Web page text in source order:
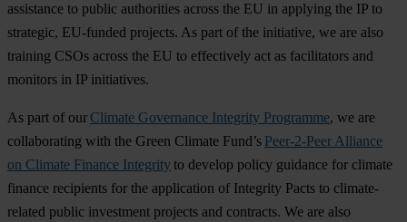
assistance to public authorities across the EU in applying the IP to
strategic, EU-funded projects. As part of the initiative, we are also
training CSOs across the EU to effectively act as facilitators and
monitors in IP initiatives.
As part of our Climate Governance Integrity Programme, we are
collaborating with the Green Climate Fund’s Peer-2-Peer Alliance
on Climate Finance Integrityto develop policy guidance for climate
finance recipients for the application of Integrity Pacts to climate-
related public investment projects and contracts. We are also